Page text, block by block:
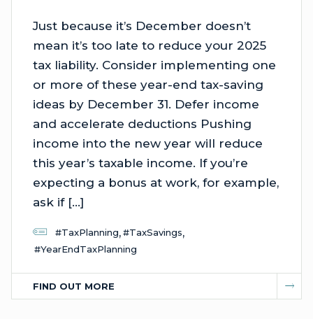
Just because it’s December doesn’t
mean it’s too late to reduce your 2025
tax liability. Consider implementing one
or more of these year-end tax-saving
ideas by December 31. Defer income
and accelerate deductions Pushing
income into the new year will reduce
this year’s taxable income. If you’re
expecting a bonus at work, for example,
ask if […]
#TaxPlanning,#TaxSavings,
#YearEndTaxPlanning
FIND OUT MORE